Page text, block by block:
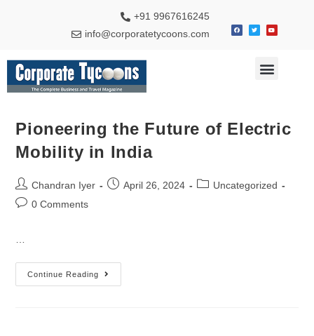
+91 9967616245
info@corporatetycoons.com
Pioneering the Future of Electric
Mobility in India
Chandran Iyer April 26, 2024
Uncategorized
0 Comments
Continue Reading